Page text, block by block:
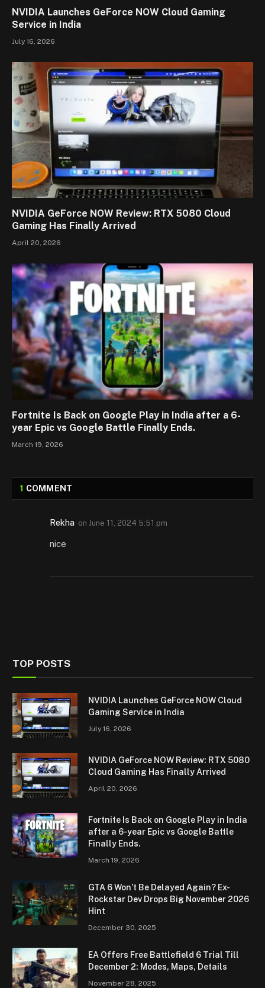
NVIDIA Launches GeForce NOW Cloud Gaming
Service in India
July 16, 2026
NVIDIA GeForce NOW Review: RTX 5080 Cloud
Gaming Has Finally Arrived
April 20, 2026
Fortnite Is Back on Google Play in India after a 6-
year Epic vs Google Battle Finally Ends.
March 19, 2026
1 COMMENT
Rekha on June 11, 2024 5:51 pm
nice
TOP POSTS
NVIDIA Launches GeForce NOW Cloud
Gaming Service in India
July 16, 2026
NVIDIA GeForce NOW Review: RTX 5080
Cloud Gaming Has Finally Arrived
April 20, 2026
Fortnite Is Back on Google Play in India
after a 6-year Epic vs Google Battle
Finally Ends.
March 19, 2026
GTA 6 Won’t Be Delayed Again? Ex-
Rockstar Dev Drops Big November 2026
Hint
December 30, 2025
EA Offers Free Battlefield 6 Trial Till
December 2: Modes, Maps, Details
November 28, 2025